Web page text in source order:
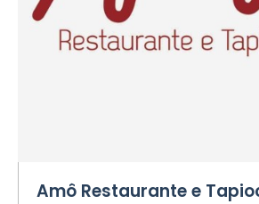
Amô Restaurante e